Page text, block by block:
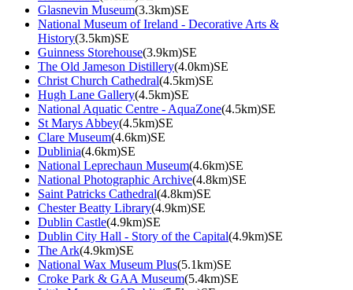
Glasnevin Museum(3.3km)SE
National Museum of Ireland - Decorative Arts &
History(3.5km)SE
Guinness Storehouse(3.9km)SE
The Old Jameson Distillery(4.0km)SE
Christ Church Cathedral(4.5km)SE
Hugh Lane Gallery(4.5km)SE
National Aquatic Centre - AquaZone(4.5km)SE
St Marys Abbey(4.5km)SE
Clare Museum(4.6km)SE
Dublinia(4.6km)SE
National Leprechaun Museum(4.6km)SE
National Photographic Archive(4.8km)SE
Saint Patricks Cathedral(4.8km)SE
Chester Beatty Library(4.9km)SE
Dublin Castle(4.9km)SE
Dublin City Hall - Story of the Capital(4.9km)SE
The Ark(4.9km)SE
National Wax Museum Plus(5.1km)SE
Croke Park & GAA Museum(5.4km)SE